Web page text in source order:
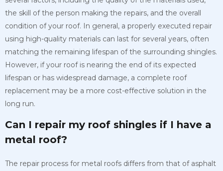
the skill of the person making the repairs, and the overall
condition of your roof. In general, a properly executed repair
using high-quality materials can last for several years, often
matching the remaining lifespan of the surrounding shingles.
However, if your roof is nearing the end of its expected
lifespan or has widespread damage, a complete roof
replacement may be a more cost-effective solution in the
long run.
Can I repair my roof shingles if I have a
metal roof?
The repair process for metal roofs differs from that of asphalt